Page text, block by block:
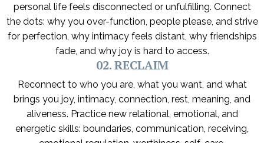
personal life feels disconnected or unfulfilling. Connect
the dots: why you over-function, people please, and strive
for perfection, why intimacy feels distant, why friendships
fade, and why joy is hard to access.
02. RECLAIM
Reconnect to who you are, what you want, and what
brings you joy, intimacy, connection, rest, meaning, and
aliveness. Practice new relational, emotional, and
energetic skills: boundaries, communication, receiving,